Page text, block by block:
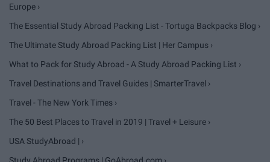
Europe ›
The Essential Study Abroad Packing List - Tortuga Backpacks Blog ›
The Ultimate Study Abroad Packing List | Her Campus ›
What to Pack for Study Abroad - A Study Abroad Packing List ›
Travel Destinations and Travel Guides | SmarterTravel ›
Travel - The New York Times ›
The 50 Best Places to Travel in 2019 | Travel + Leisure ›
USA StudyAbroad | ›